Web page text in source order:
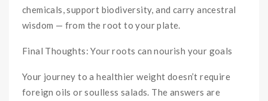
chemicals, support biodiversity, and carry ancestral
wisdom — from the root to your plate.
Final Thoughts: Your roots can nourish your goals
Your journey to a healthier weight doesn’t require
foreign oils or soulless salads. The answers are